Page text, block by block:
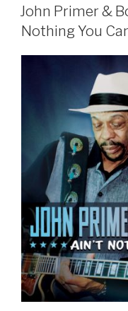
ON
John Primer &
Nothing You